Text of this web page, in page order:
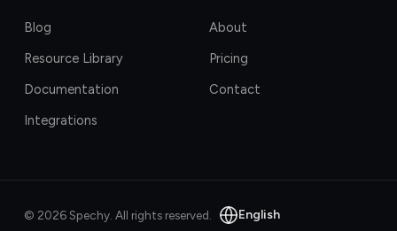
Blog
Resource Library
Documentation
Integrations
About
Pricing
Contact
© 2026Spechy. All rights reserved. English